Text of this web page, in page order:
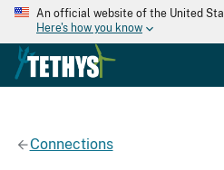
An official website of the United
Here's how you know
Connections